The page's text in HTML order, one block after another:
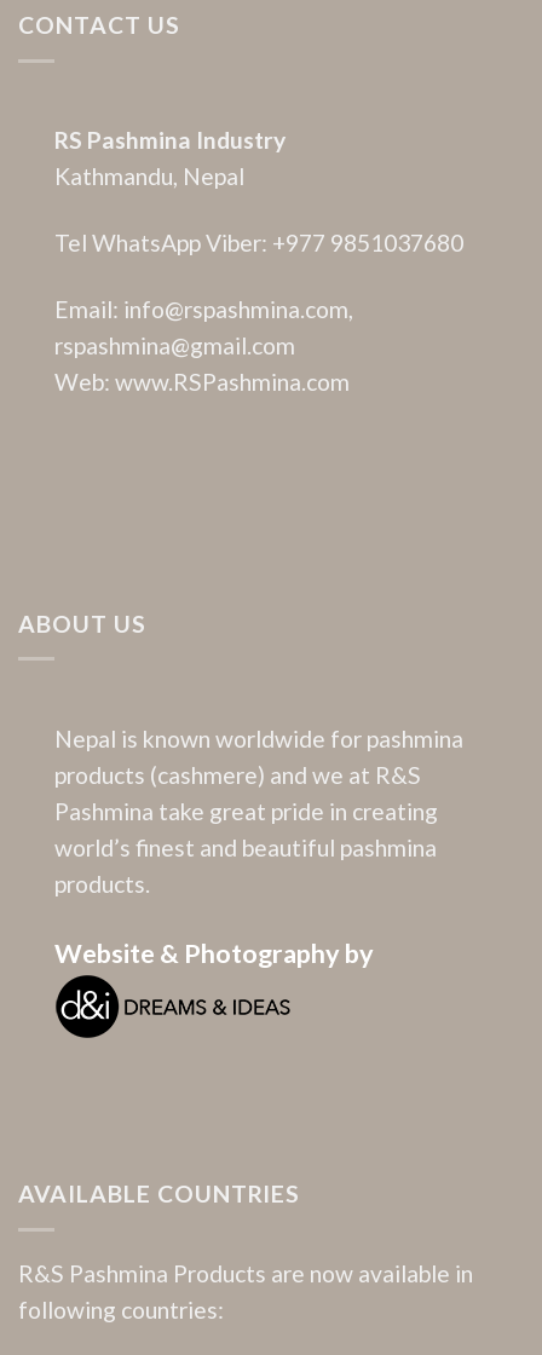
CONTACT US
RS Pashmina Industry
Kathmandu, Nepal
Tel WhatsApp Viber: +977 9851037680
Email: info@rspashmina.com,
rspashmina@gmail.com
Web: www.RSPashmina.com
ABOUT US
Nepal is known worldwide for pashmina
products (cashmere) and we at R&S
Pashmina take great pride in creating
world’s finest and beautiful pashmina
products.
Website & Photography by
AVAILABLE COUNTRIES
R&S Pashmina Products are now available in
following countries: